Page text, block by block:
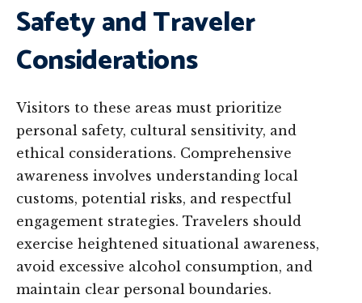
Safety and Traveler
Considerations
Visitors to these areas must prioritize
personal safety, cultural sensitivity, and
ethical considerations. Comprehensive
awareness involves understanding local
customs, potential risks, and respectful
engagement strategies. Travelers should
exercise heightened situational awareness,
avoid excessive alcohol consumption, and
maintain clear personal boundaries.